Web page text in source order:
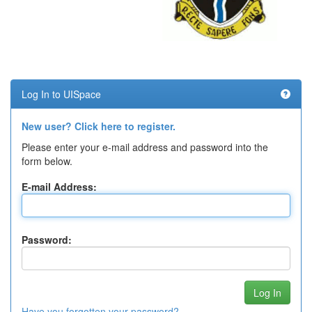
Log In to UISpace
New user? Click here to register.
Please enter your e-mail address and password into the
form below.
E-mail Address:
Password: